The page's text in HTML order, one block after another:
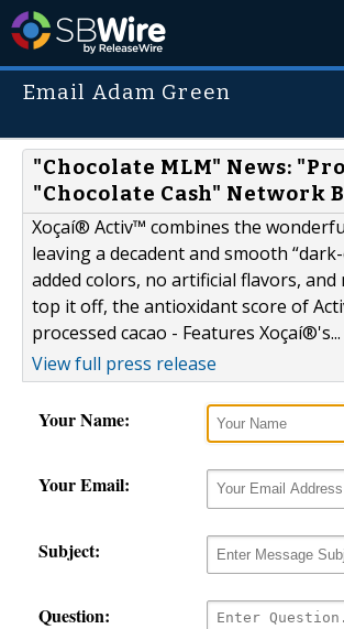
Email Adam Green
"Chocolate MLM" News:
"Chocolate Cash" Network
Xoçaí® Activ™ combines the
leaving a decadent and smooth
added colors, no artificial flavors,
top it off, the antioxidant score of
processed cacao - Features Xoçaí®'s...
View full press release
Your Name:
Your Email:
Subject:
Question: